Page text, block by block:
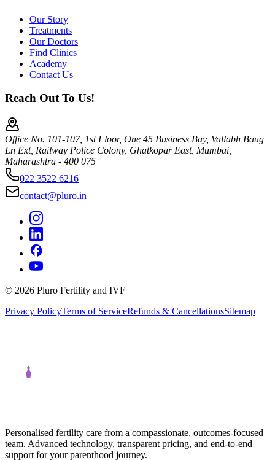
Our Story
Treatments
Our Doctors
Find Clinics
Academy
Contact Us
Reach Out To Us!
Office No. 101-107, 1st Floor, One 45 Business Bay, Vallabh Baug
Ln Ext, Railway Police Colony, Ghatkopar East, Mumbai,
Maharashtra - 400 075
022 3522 6216
contact@pluro.in
© 2026 Pluro Fertility and IVF
Privacy PolicyTerms of ServiceRefunds & CancellationsSitemap
Personalised fertility care from a compassionate, outcomes-focused
team. Advanced technology, transparent pricing, and end-to-end
support for your parenthood journey.